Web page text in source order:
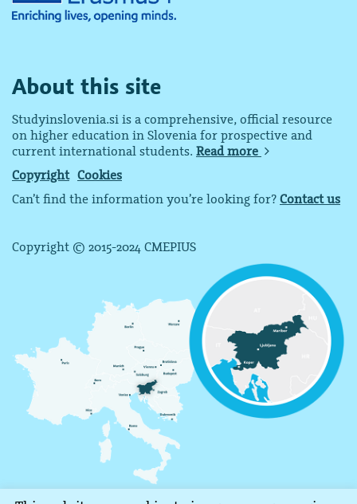
About this site
Studyinslovenia.si is a comprehensive, official resource
on higher education in Slovenia for prospective and
current international students. Read more
Copyright Cookies
Can’t find the information you’re looking for? Contact us
Copyright © 2015-2024 CMEPIUS